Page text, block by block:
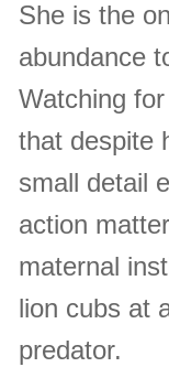
She is the
abundance
Watching
that despite
small detail
action
maternal
lion cubs at
predator.